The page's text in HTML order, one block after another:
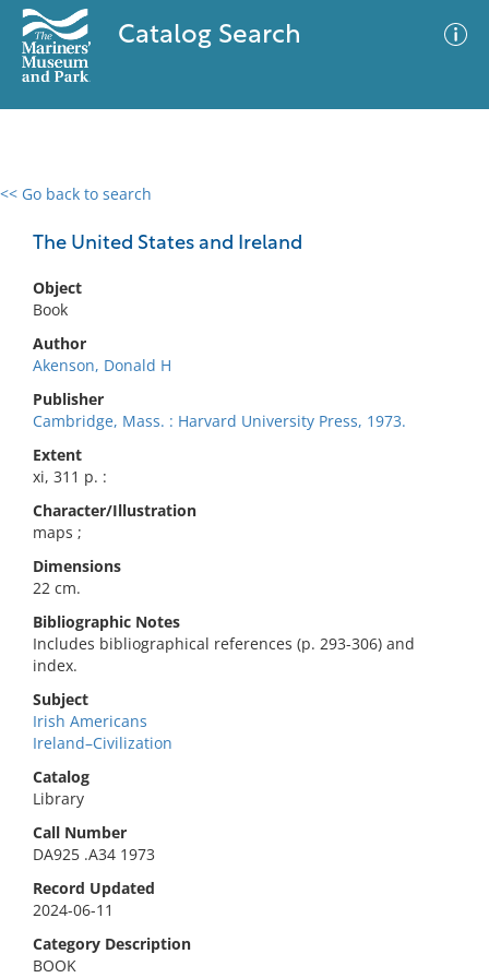
Catalog Search
<< Go back to search
The United States and Ireland
Object
Book
Author
Akenson, Donald H
Publisher
Cambridge, Mass. : Harvard University Press, 1973.
Extent
xi, 311 p. :
Character/Illustration
maps ;
Dimensions
22 cm.
Bibliographic Notes
Includes bibliographical references (p. 293-306) and
index.
Subject
Irish Americans
Ireland–Civilization
Catalog
Library
Call Number
DA925 .A34 1973
Record Updated
2024-06-11
Category Description
BOOK
0 results